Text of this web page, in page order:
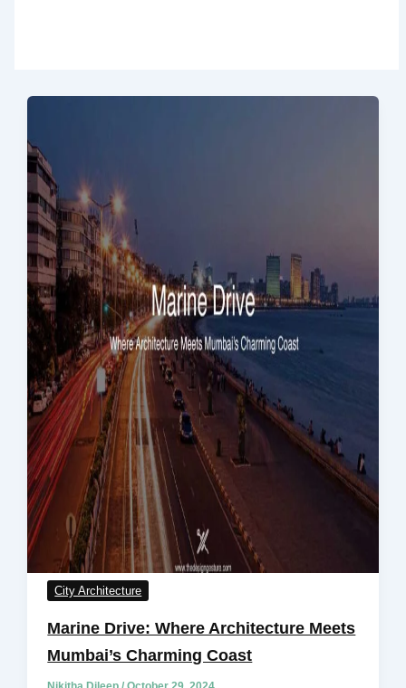
City Architecture
Marine Drive: Where Architecture Meets
Mumbai’s Charming Coast